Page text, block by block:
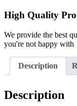
High Quality
We provide the best
you're not happy with
Description
Description